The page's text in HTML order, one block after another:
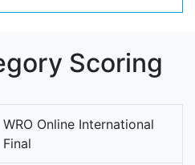
Scoring
WRO Online International
Final